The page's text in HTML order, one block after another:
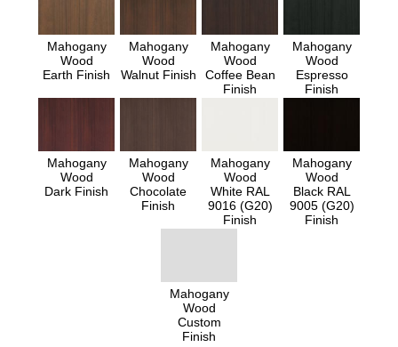
Mahogany
Wood
Earth Finish
Mahogany
Wood
Walnut Finish
Mahogany
Wood
Coffee Bean
Finish
Mahogany
Wood
Espresso
Finish
Mahogany
Wood
Dark Finish
Mahogany
Wood
Chocolate
Finish
Mahogany
Wood
White RAL
9016 (G20)
Finish
Mahogany
Wood
Black RAL
9005 (G20)
Finish
Mahogany
Wood
Custom
Finish